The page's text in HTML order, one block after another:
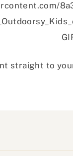
straight to